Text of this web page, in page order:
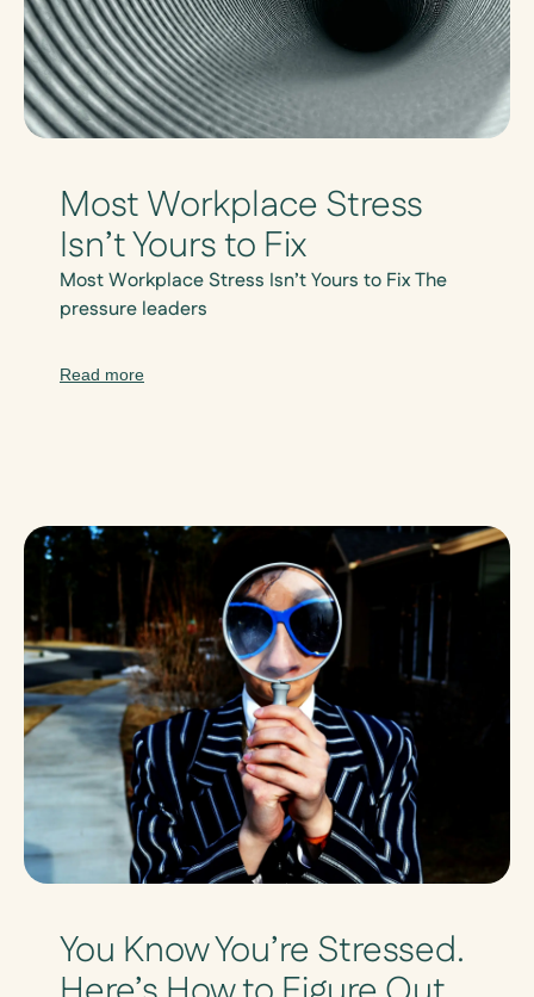
Most Workplace Stress
Isn’t Yours to Fix
Most Workplace Stress Isn’t Yours to Fix The
pressure leaders
Read more
You Know You’re Stressed.